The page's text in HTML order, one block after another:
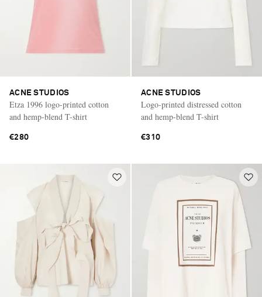
ACNE STUDIOS
Etza 1996 logo-printed cotton
and hemp-blend T-shirt
€280
ACNE STUDIOS
Logo-printed distressed cotton
and hemp-blend T-shirt
€310